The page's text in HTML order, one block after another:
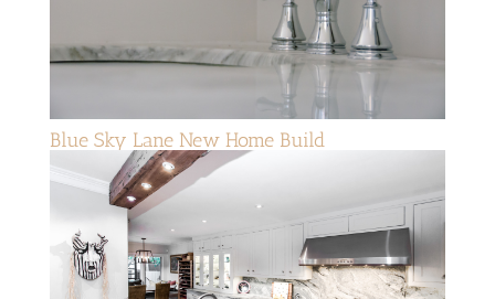
Blue Sky Lane New Home Build